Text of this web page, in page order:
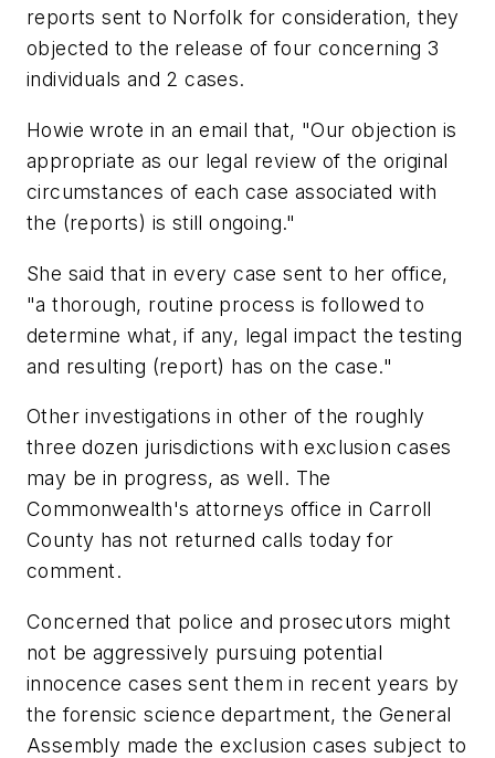
reports sent to Norfolk for consideration, they
objected to the release of four concerning 3
individuals and 2 cases.
Howie wrote in an email that, "Our objection is
appropriate as our legal review of the original
circumstances of each case associated with
the (reports) is still ongoing."
She said that in every case sent to her office,
"a thorough, routine process is followed to
determine what, if any, legal impact the testing
and resulting (report) has on the case."
Other investigations in other of the roughly
three dozen jurisdictions with exclusion cases
may be in progress, as well. The
Commonwealth's attorneys office in Carroll
County has not returned calls today for
comment.
Concerned that police and prosecutors might
not be aggressively pursuing potential
innocence cases sent them in recent years by
the forensic science department, the General
Assembly made the exclusion cases subject to